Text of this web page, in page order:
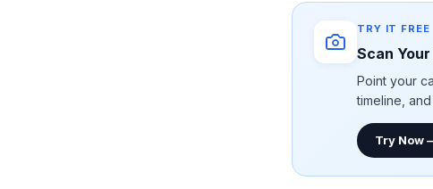
TRY IT FREE
Scan
Point your
timeline,
Try Now